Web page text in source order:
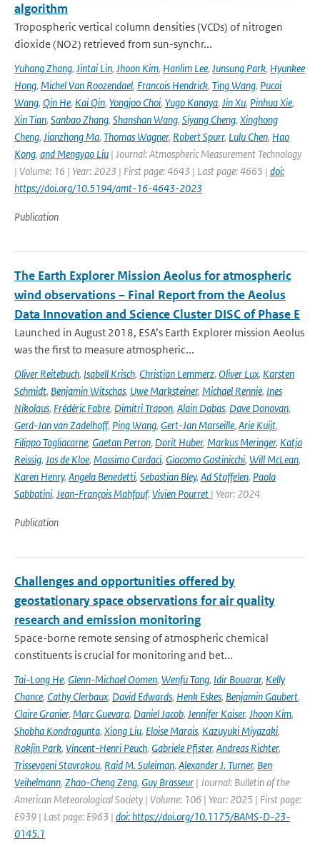
algorithm
Tropospheric vertical column densities (VCDs) of nitrogen
dioxide (NO2) retrieved from sun-synchr...
Yuhang Zhang, Jintai Lin, Jhoon Kim, Hanlim Lee, Junsung Park, Hyunkee
Hong, Michel Van Roozendael, Francois Hendrick, Ting Wang, Pucai
Wang, Qin He, Kai Qin, Yongjoo Choi, Yugo Kanaya, Jin Xu, Pinhua Xie,
Xin Tian, Sanbao Zhang, Shanshan Wang, Siyang Cheng, Xinghong
Cheng, Jianzhong Ma, Thomas Wagner, Robert Spurr, Lulu Chen, Hao
Kong, and Mengyao Liu | Journal: Atmospheric Measurement Technology
| Volume: 16 | Year: 2023 | First page: 4643 | Last page: 4665 | doi:
https://doi.org/10.5194/amt-16-4643-2023
Publication
The Earth Explorer Mission Aeolus for atmospheric
wind observations – Final Report from the Aeolus
Data Innovation and Science Cluster DISC of Phase E
Launched in August 2018, ESA’s Earth Explorer mission Aeolus
was the first to measure atmospheric...
Oliver Reitebuch, Isabell Krisch, Christian Lemmerz, Oliver Lux, Karsten
Schmidt, Benjamin Witschas, Uwe Marksteiner, Michael Rennie, Ines
Nikolaus, Frédéric Fabre, Dimitri Trapon, Alain Dabas, Dave Donovan,
Gerd-Jan van Zadelhoff, Ping Wang, Gert-Jan Marseille, Arie Kuijt,
Filippo Tagliacarne, Gaetan Perron, Dorit Huber, Markus Meringer, Katja
Reissig, Jos de Kloe, Massimo Cardaci, Giacomo Gostinicchi, Will McLean,
Karen Henry, Angela Benedetti, Sebastian Bley, Ad Stoffelen, Paola
Sabbatini, Jean-François Mahfouf, Vivien Pourret | Year: 2024
Publication
Challenges and opportunities offered by
geostationary space observations for air quality
research and emission monitoring
Space-borne remote sensing of atmospheric chemical
constituents is crucial for monitoring and bet...
Tai-Long He, Glenn-Michael Oomen, Wenfu Tang, Idir Bouarar, Kelly
Chance, Cathy Clerbaux, David Edwards, Henk Eskes, Benjamin Gaubert,
Claire Granier, Marc Guevara, Daniel Jacob, Jennifer Kaiser, Jhoon Kim,
Shobha Kondragunta, Xiong Liu, Eloise Marais, Kazuyuki Miyazaki,
Rokjin Park, Vincent-Henri Peuch, Gabriele Pfister, Andreas Richter,
Trissevgeni Stavrakou, Raid M. Suleiman, Alexander J. Turner, Ben
Veihelmann, Zhao-Cheng Zeng, Guy Brasseur | Journal: Bulletin of the
American Meteorological Society | Volume: 106 | Year: 2025 | First page:
E939 | Last page: E963 | doi: https://doi.org/10.1175/BAMS-D-23-
0145.1